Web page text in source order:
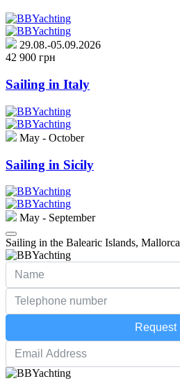
29.08.-05.09.2026
42 900 грн
Sailing in Italy
May - October
Sailing in Sicily
May - September
Sailing in the Balearic Islands, Mallorca
Request